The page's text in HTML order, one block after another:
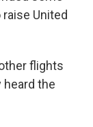
United
flights
the